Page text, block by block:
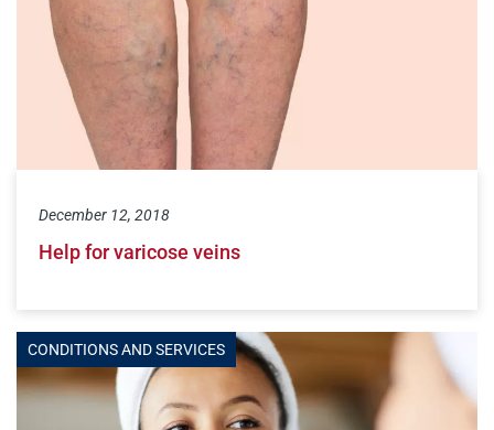
December 12, 2018
Help for varicose veins
CONDITIONS AND SERVICES